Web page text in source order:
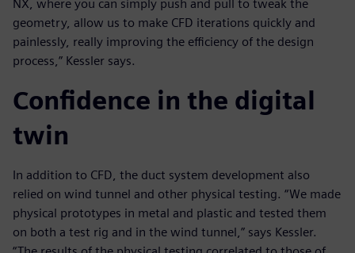
NX, where you can simply push and pull to tweak the
geometry, allow us to make CFD iterations quickly and
painlessly, really improving the efficiency of the design
process,” Kessler says.
Confidence in the digital
twin
In addition to CFD, the duct system development also
relied on wind tunnel and other physical testing. “We made
physical prototypes in metal and plastic and tested them
on both a test rig and in the wind tunnel,” says Kessler.